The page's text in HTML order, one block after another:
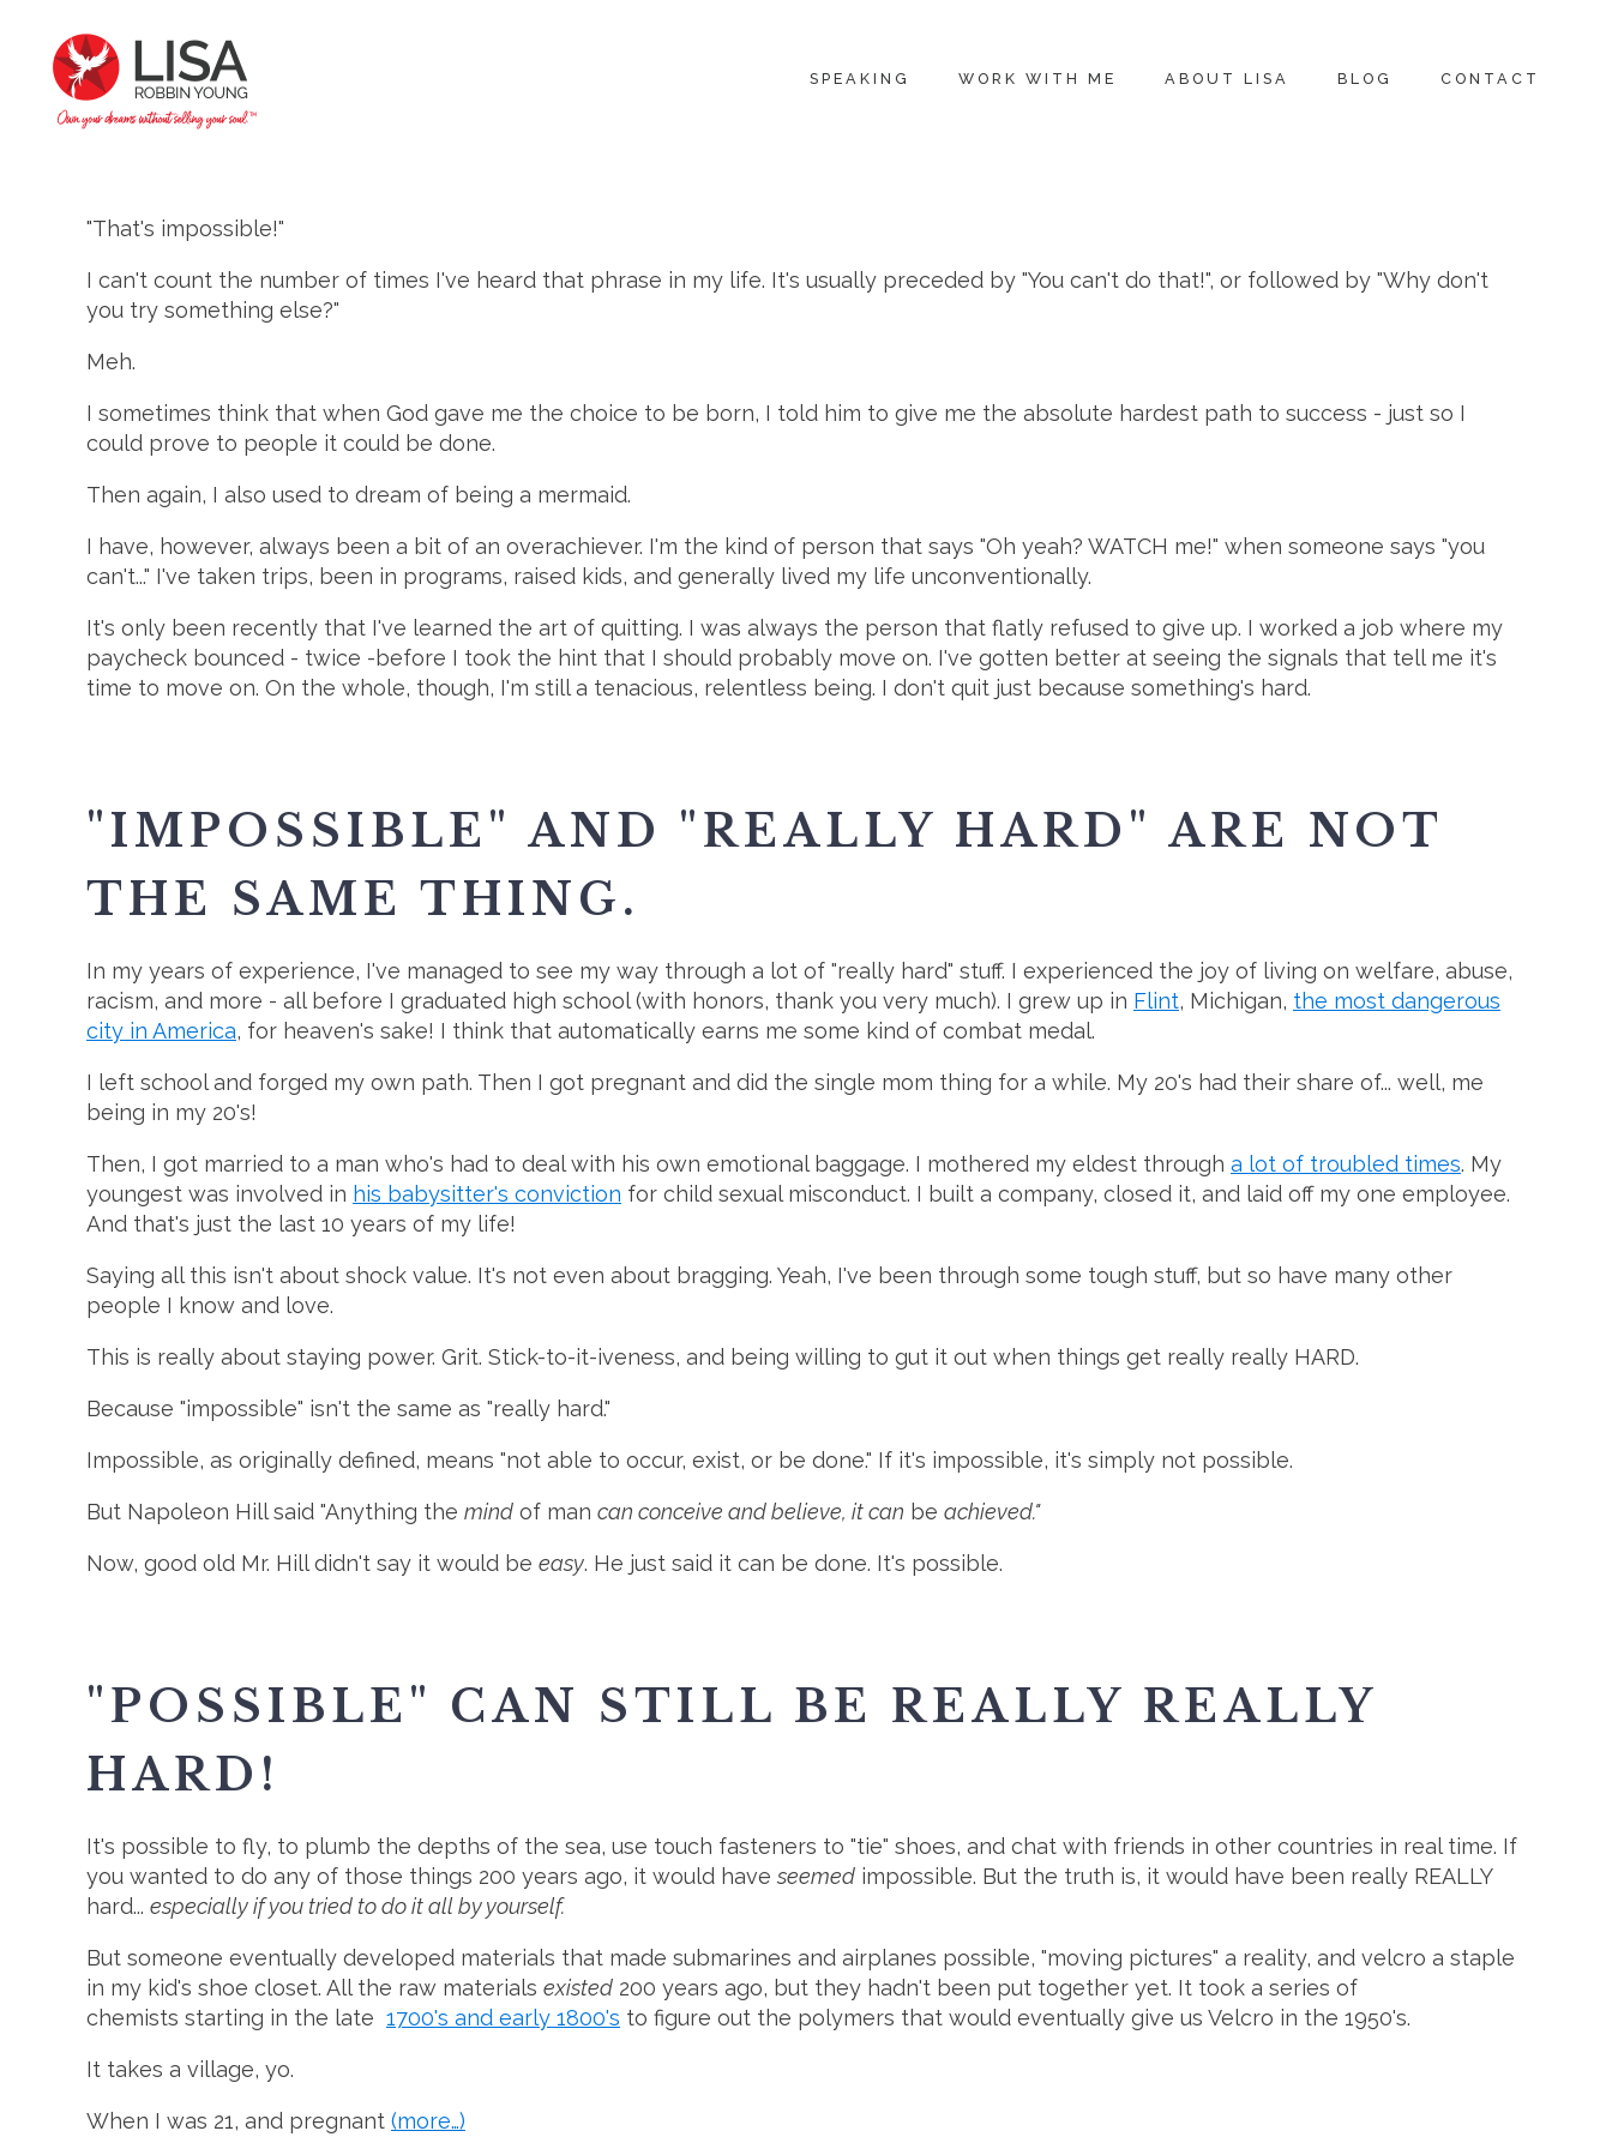
SPEAKING WORK WITH ME ABOUT LISA BLOG CONTACT
"That's impossible!"
I can't count the number of times I've heard that phrase in my life. It's usually preceded by "You can't do that!", or followed by "Why don't
you try something else?"
Meh.
I sometimes think that when God gave me the choice to be born, I told him to give me the absolute hardest path to success - just so I
could prove to people it could be done.
Then again, I also used to dream of being a mermaid.
I have, however, always been a bit of an overachiever. I'm the kind of person that says "Oh yeah? WATCH me!" when someone says "you
can't..." I've taken trips, been in programs, raised kids, and generally lived my life unconventionally.
It's only been recently that I've learned the art of quitting. I was always the person that flatly refused to give up. I worked a job where my
paycheck bounced - twice -before I took the hint that I should probably move on. I've gotten better at seeing the signals that tell me it's
time to move on. On the whole, though, I'm still a tenacious, relentless being. I don't quit just because something's hard.
"IMPOSSIBLE" AND "REALLY HARD" ARE NOT
THE SAME THING.
In my years of experience, I've managed to see my way through a lot of "really hard" stuff. I experienced the joy of living on welfare, abuse,
racism, and more - all before I graduated high school (with honors, thank you very much). I grew up in Flint, Michigan, the most dangerous
city in America, for heaven's sake! I think that automatically earns me some kind of combat medal.
I left school and forged my own path. Then I got pregnant and did the single mom thing for a while. My 20's had their share of... well, me
being in my 20's!
Then, I got married to a man who's had to deal with his own emotional baggage. I mothered my eldest through a lot of troubled times. My
youngest was involved in his babysitter's conviction for child sexual misconduct. I built a company, closed it, and laid off my one employee.
And that's just the last 10 years of my life!
Saying all this isn't about shock value. It's not even about bragging. Yeah, I've been through some tough stuff, but so have many other
people I know and love.
This is really about staying power. Grit. Stick-to-it-iveness, and being willing to gut it out when things get really really HARD.
Because "impossible" isn't the same as "really hard."
Impossible, as originally defined, means "not able to occur, exist, or be done." If it's impossible, it's simply not possible.
But Napoleon Hill said "Anything the mind of man can conceive and believe, it can be achieved."
Now, good old Mr. Hill didn't say it would be easy. He just said it can be done. It's possible.
"POSSIBLE" CAN STILL BE REALLY REALLY
HARD!
It's possible to fly, to plumb the depths of the sea, use touch fasteners to "tie" shoes, and chat with friends in other countries in real time. If
you wanted to do any of those things 200 years ago, it would haveseemed impossible. But the truth is, it would have been really REALLY
hard... especially if you tried to do it all by yourself.
But someone eventually developed materials that made submarines and airplanes possible, "moving pictures" a reality, and velcro a staple
in my kid's shoe closet. All the raw materials existed 200 years ago, but they hadn't been put together yet. It took a series of
chemists starting in the late 1700's and early 1800's to figure out the polymers that would eventually give us Velcro in the 1950's.
It takes a village, yo.
When I was 21, and pregnant (more…)